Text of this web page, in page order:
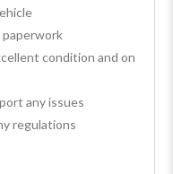
paperwork
condition and on
any issues
regulations